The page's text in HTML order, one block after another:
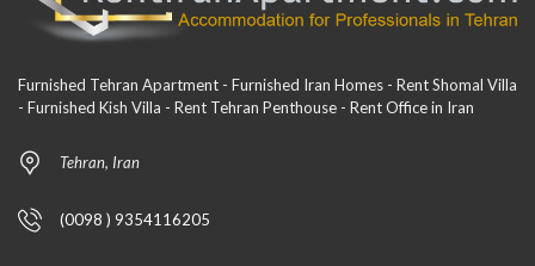
Furnished Tehran Apartment - Furnished Iran Homes - Rent Shomal Villa
- Furnished Kish Villa - Rent Tehran Penthouse - Rent Office in Iran
Tehran, Iran
(0098 ) 9354116205